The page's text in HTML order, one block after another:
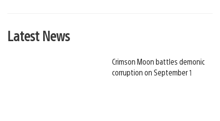
Latest News
Crimson Moon battles demonic
corruption on September 1